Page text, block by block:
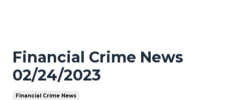
Financial Crime News
02/24/2023
Financial Crime News